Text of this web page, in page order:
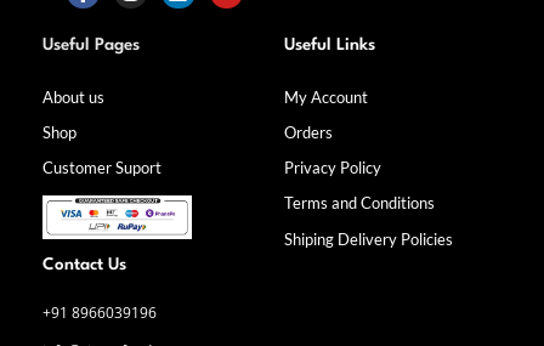
F
a
c
b
k
-
f
I
n
s
a
m
L Y
Useful Pages
About us
Shop
Customer Suport
Useful Links
My Account
Orders
Privacy Policy
Terms and Conditions
Shiping Delivery Policies
Contact Us
+91 8966039196